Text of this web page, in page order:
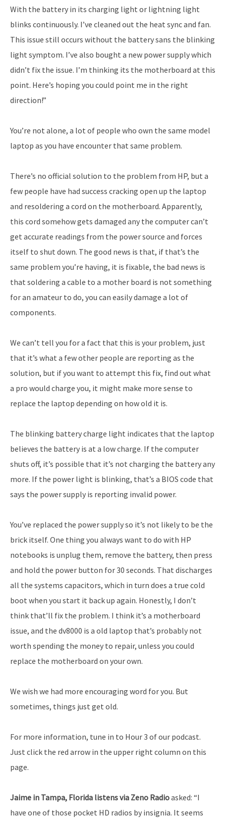
With the battery in its charging light or lightning light
blinks continuously. I’ve cleaned out the heat sync and fan.
This issue still occurs without the battery sans the blinking
light symptom. I’ve also bought a new power supply which
didn’t fix the issue. I’m thinking its the motherboard at this
point. Here’s hoping you could point me in the right
direction!”
You’re not alone, a lot of people who own the same model
laptop as you have encounter that same problem.
There’s no official solution to the problem from HP, but a
few people have had success cracking open up the laptop
and resoldering a cord on the motherboard. Apparently,
this cord somehow gets damaged any the computer can’t
get accurate readings from the power source and forces
itself to shut down. The good news is that, if that’s the
same problem you’re having, it is fixable, the bad news is
that soldering a cable to a mother board is not something
for an amateur to do, you can easily damage a lot of
components.
We can’t tell you for a fact that this is your problem, just
that it’s what a few other people are reporting as the
solution, but if you want to attempt this fix, find out what
a pro would charge you, it might make more sense to
replace the laptop depending on how old it is.
The blinking battery charge light indicates that the laptop
believes the battery is at a low charge. If the computer
shuts off, it’s possible that it’s not charging the battery any
more. If the power light is blinking, that’s a BIOS code that
says the power supply is reporting invalid power.
You’ve replaced the power supply so it’s not likely to be the
brick itself. One thing you always want to do with HP
notebooks is unplug them, remove the battery, then press
and hold the power button for 30 seconds. That discharges
all the systems capacitors, which in turn does a true cold
boot when you start it back up again. Honestly, I don’t
think that’ll fix the problem. I think it’s a motherboard
issue, and the dv8000 is a old laptop that’s probably not
worth spending the money to repair, unless you could
replace the motherboard on your own.
We wish we had more encouraging word for you. But
sometimes, things just get old.
For more information, tune in to Hour 3 of our podcast.
Just click the red arrow in the upper right column on this
page.
Jaime in Tampa, Florida listens via Zeno Radioasked: “I
have one of those pocket HD radios by insignia. It seems